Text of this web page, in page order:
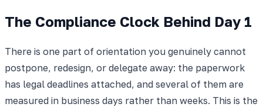
The Compliance Clock Behind Day 1
There is one part of orientation you genuinely cannot
postpone, redesign, or delegate away: the paperwork
has legal deadlines attached, and several of them are
measured in business days rather than weeks. This is the